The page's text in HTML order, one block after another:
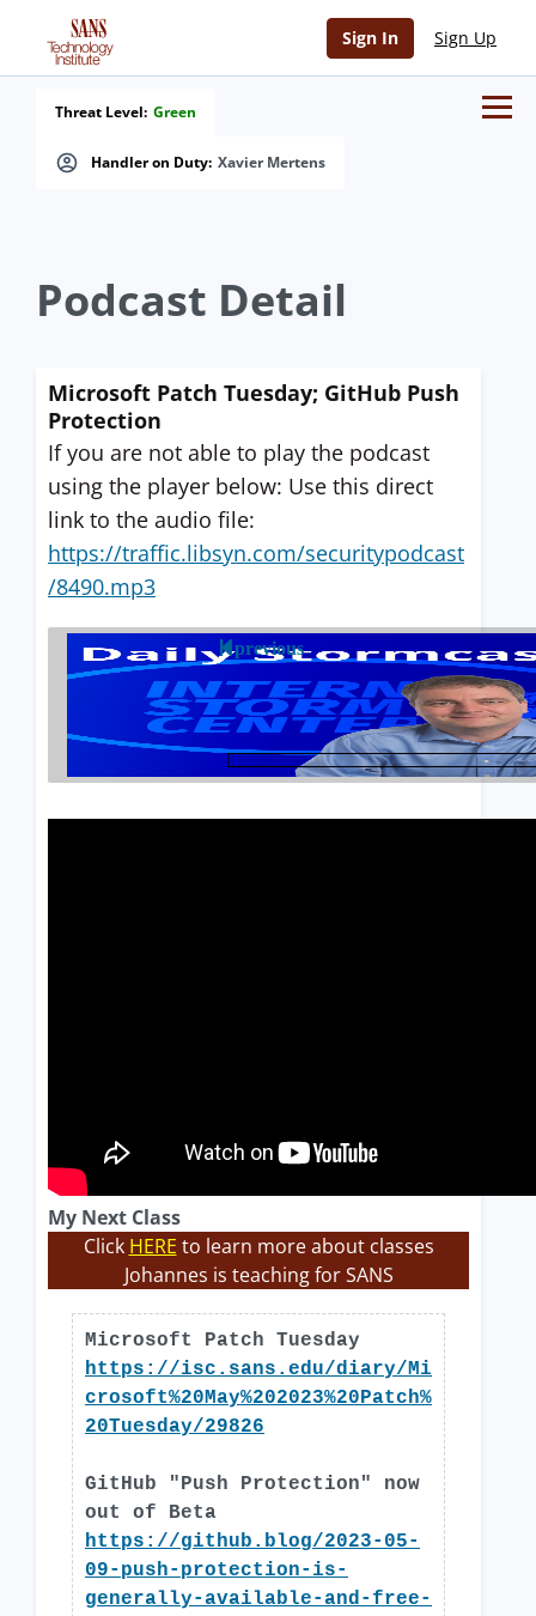
Sign In Sign Up
Handler on Duty: Xavier Mertens
Threat Level: Green
Podcast Detail
Microsoft Patch Tuesday; GitHub Push
Protection
If you are not able to play the podcast
using the player below: Use this direct
link to the audio file:
https://traffic.libsyn.com/securitypodcast
/8490.mp3
previous
My Next Class
Click HERE to learn more about classes
Johannes is teaching for SANS
Microsoft Patch Tuesday
https://isc.sans.edu/diary/Mi
crosoft%20May%202023%20Patch%
20Tuesday/29826
GitHub "Push Protection" now
out of Beta
https://github.blog/2023-05-
09-push-protection-is-
generally-available-and-free-